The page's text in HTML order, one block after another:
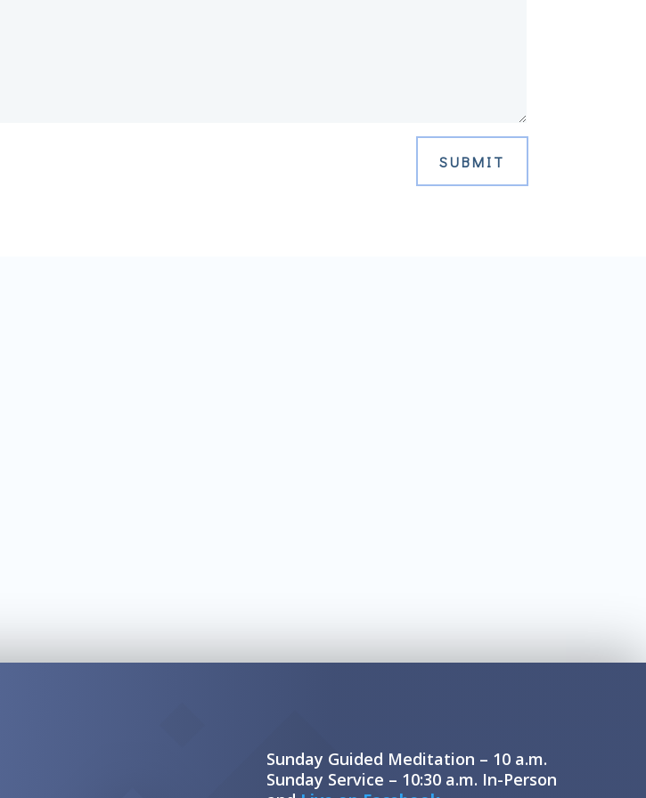
SUBMIT
Sunday Guided Meditation – 10 a.m.
Sunday Service – 10:30 a.m. In-Person